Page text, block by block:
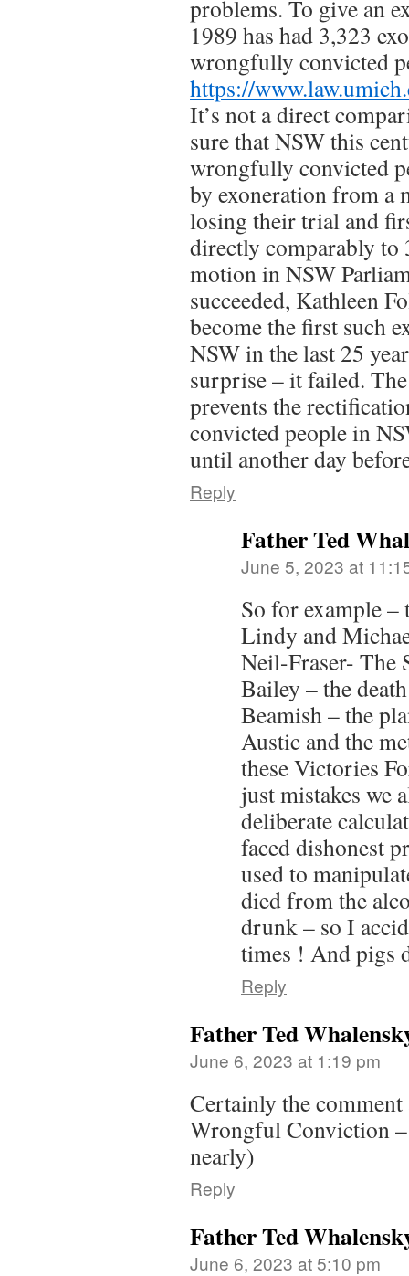
problems. To give an
1989 has had 3,323
wrongfully convicted
https://
It’s not a direct
sure that NSW this
wrongfully convicted
by exoneration from a
losing their trial and
directly comparably
motion in NSW
succeeded, Kathleen
become the first such
NSW in the last 25
surprise – it failed.
prevents the
convicted people in
until another day
Reply
Father Ted
June 5, 2023 at
So for example
Lindy and
Neil-Fraser- The
Bailey – the
Beamish – the
Austic and the
these Victories
just mistakes we
deliberate
faced dishonest
used to
died from the
drunk – so I
times ! And pigs
Reply
Father Ted
June 6, 2023 at 1:19 pm
Certainly the
Wrongful Conviction
nearly)
Reply
Father Ted
June 6, 2023 at 5:10 pm